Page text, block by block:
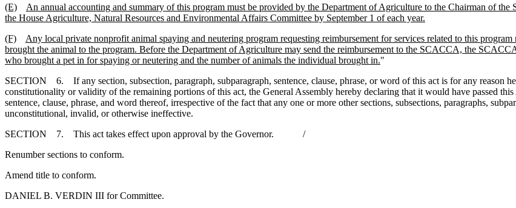
(E)
An annual accounting and summary of this program must be provided by the Department of Agriculture to the Chairman of
the House Agriculture, Natural Resources and Environmental Affairs Committee by September 1 of each year.
(F)
Any local private nonprofit animal spaying and neutering program requesting reimbursement for services related to this
brought the animal to the program. Before the Department of Agriculture may send the reimbursement to the SCACCA, the
who brought a pet in for spaying or neutering and the number of animals the individual brought in."
SECTION 6. If any section, subsection, paragraph, subparagraph, sentence, clause, phrase, or word of this act is for any reason
constitutionality or validity of the remaining portions of this act, the General Assembly hereby declaring that it would have passed
sentence, clause, phrase, and word thereof, irrespective of the fact that any one or more other sections, subsections, paragraphs,
unconstitutional, invalid, or otherwise ineffective.
SECTION 7. This act takes effect upon approval by the Governor. /
Renumber sections to conform.
Amend title to conform.
DANIEL B. VERDIN III for Committee.